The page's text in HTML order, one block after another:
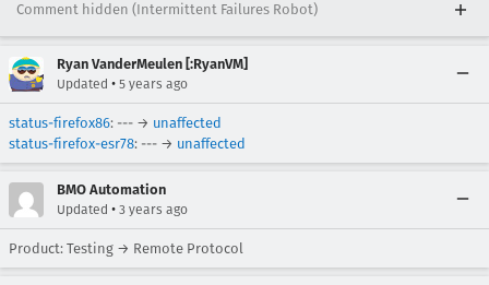
Comment hidden (Intermittent Failures Robot)
Ryan VanderMeulen [:RyanVM]
Updated • 5 years ago
status-firefox86: --- → unaffected
status-firefox-esr78: --- → unaffected
BMO Automation
Updated • 3 years ago
Product: Testing → Remote Protocol